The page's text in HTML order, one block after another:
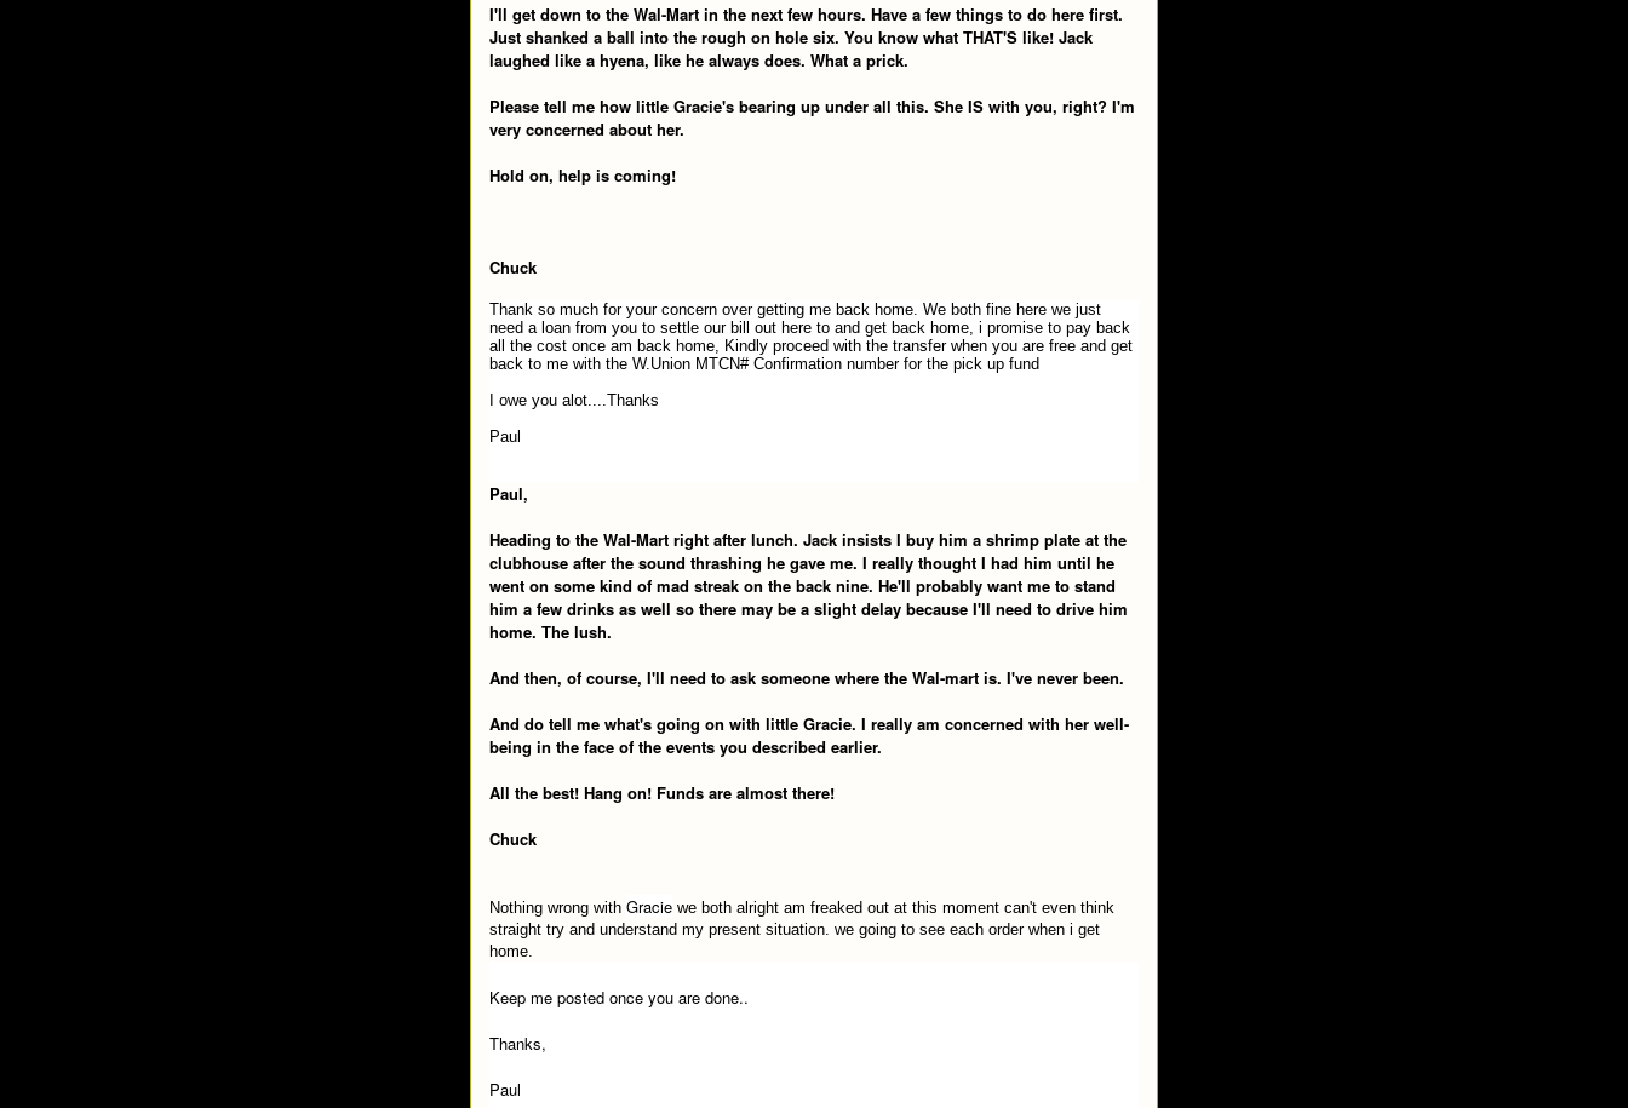
I'll get down to the Wal-Mart in the next few hours. Have a few things to do here first.
Just shanked a ball into the rough on hole six. You know what THAT'S like! Jack
laughed like a hyena, like he always does. What a prick.
Please tell me how little Gracie's bearing up under all this. She IS with you, right? I'm
very concerned about her.
Hold on, help is coming!
Chuck
Thank so much for your concern over getting me back home. We both fine here we just
need a loan from you to settle our bill out here to and get back home, i promise to pay back
all the cost once am back home, Kindly proceed with the transfer when you are free and get
back to me with the W.Union MTCN# Confirmation number for the pick up fund
I owe you alot....Thanks
Paul
Paul,
Heading to the Wal-Mart right after lunch. Jack insists I buy him a shrimp plate at the
clubhouse after the sound thrashing he gave me. I really thought I had him until he
went on some kind of mad streak on the back nine. He'll probably want me to stand
him a few drinks as well so there may be a slight delay because I'll need to drive him
home. The lush.
And then, of course, I'll need to ask someone where the Wal-mart is. I've never been.
And do tell me what's going on with little Gracie. I really am concerned with her well-
being in the face of the events you described earlier.
All the best! Hang on! Funds are almost there!
Chuck
Nothing wrong with Gracie we both alright am freaked out at this moment can't even think
straight try and understand my present situation. we going to see each order when i get
home.
Keep me posted once you are done..
Thanks,
Paul